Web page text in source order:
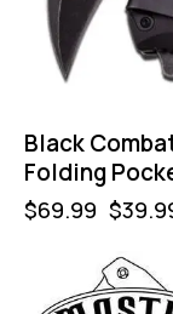
Black
Folding
$69.99 $
-43%